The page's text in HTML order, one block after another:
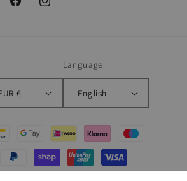
FacebookInstagram
Luxembourg | EUR €
Language
English